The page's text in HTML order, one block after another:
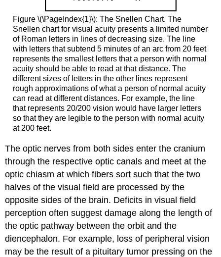
Figure \(\PageIndex{1}\): The Snellen Chart. The
Snellen chart for visual acuity presents a limited number
of Roman letters in lines of decreasing size. The line
with letters that subtend 5 minutes of an arc from 20 feet
represents the smallest letters that a person with normal
acuity should be able to read at that distance. The
different sizes of letters in the other lines represent
rough approximations of what a person of normal acuity
can read at different distances. For example, the line
that represents 20/200 vision would have larger letters
so that they are legible to the person with normal acuity
at 200 feet.
The optic nerves from both sides enter the cranium
through the respective optic canals and meet at the
optic chiasm at which fibers sort such that the two
halves of the visual field are processed by the
opposite sides of the brain. Deficits in visual field
perception often suggest damage along the length of
the optic pathway between the orbit and the
diencephalon. For example, loss of peripheral vision
may be the result of a pituitary tumor pressing on the